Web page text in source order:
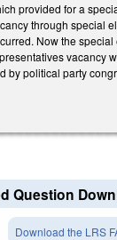
provided for a
through special
Now the
vacancy
by political party
Question
Download the LRS